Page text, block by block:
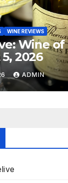
WINE REVIEWS
Wine
2026
ADMIN